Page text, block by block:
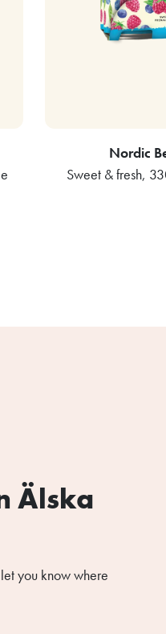
Nordic
Sweet & fresh,
Älska
you know where